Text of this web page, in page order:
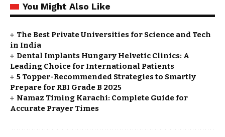
You Might Also Like
The Best Private Universities for Science and Tech
in India
Dental Implants Hungary Helvetic Clinics: A
Leading Choice for International Patients
5 Topper-Recommended Strategies to Smartly
Prepare for RBI Grade B 2025
Namaz Timing Karachi: Complete Guide for
Accurate Prayer Times